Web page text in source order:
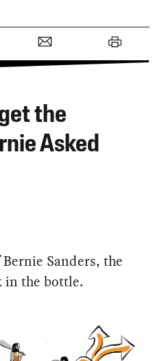
the
Asked
Sanders, the
in the bottle.